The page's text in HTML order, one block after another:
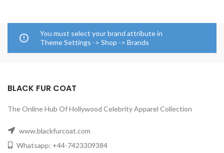
You must select your brand attribute in
Theme Settings -> Shop -> Brands
BLACK FUR COAT
The Online Hub Of Hollywood Celebrity Apparel Collection
www.blackfurcoat.com
Whatsapp: +44-7423309384